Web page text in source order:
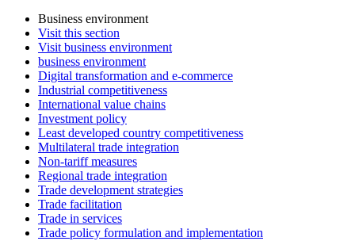
Business environment
Visit this section
Visit business environment
business environment
Digital transformation and e-commerce
Industrial competitiveness
International value chains
Investment policy
Least developed country competitiveness
Multilateral trade integration
Non-tariff measures
Regional trade integration
Trade development strategies
Trade facilitation
Trade in services
Trade policy formulation and implementation